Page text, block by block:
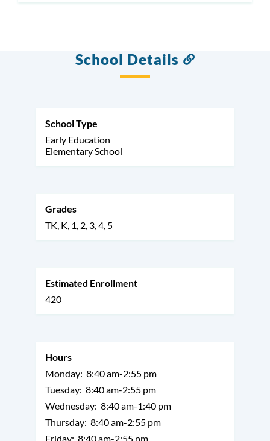
School Details
Link
School Type
Early Education
Elementary School
Grades
TK K 1 2 3 4 5
Estimated Enrollment
420
Hours
Monday: 8:40 am-2:55 pm
Tuesday: 8:40 am-2:55 pm
Wednesday: 8:40 am-1:40 pm
Thursday: 8:40 am-2:55 pm
Friday: 8:40 am-2:55 pm